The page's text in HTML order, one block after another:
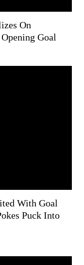
On
Goal
With Goal
Puck Into